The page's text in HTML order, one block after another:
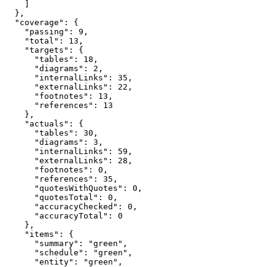
  },
  "coverage": {
    "passing": 9,
    "total": 13,
    "targets": {
      "tables": 18,
      "diagrams": 2,
      "internalLinks": 35,
      "externalLinks": 22,
      "footnotes": 13,
      "references": 13
    },
    "actuals": {
      "tables": 30,
      "diagrams": 3,
      "internalLinks": 59,
      "externalLinks": 28,
      "footnotes": 0,
      "references": 35,
      "quotesWithQuotes": 0,
      "quotesTotal": 0,
      "accuracyChecked": 0,
      "accuracyTotal": 0
    },
    "items": {
      "summary": "green",
      "schedule": "green",
      "entity": "green",